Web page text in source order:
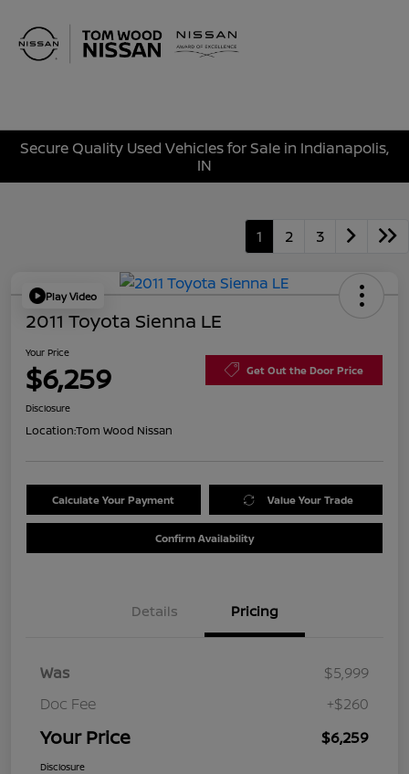
Secure Quality Used Vehicles for Sale in Indianapolis,
IN
1 2 3
Play Video
2011 Toyota Sienna LE
Your Price
$6,259 Get Out the Door Price
Disclosure
Location:Tom Wood Nissan
Calculate Your Payment Value Your Trade
Confirm Availability
Details Pricing
Was
$5,999
Doc Fee
+$260
Your Price $6,259
Disclosure